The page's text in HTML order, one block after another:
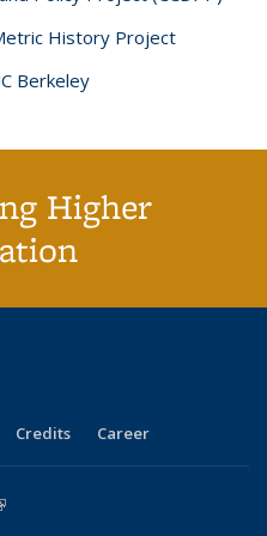
History Project
Berkeley
Higher
Credits Career
is external)